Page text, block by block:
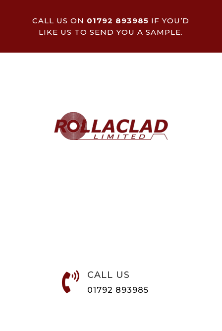
CALL US ON 01792 893985 IF YOU’D
LIKE US TO SEND YOU A SAMPLE.
 CALL US
01792 893985